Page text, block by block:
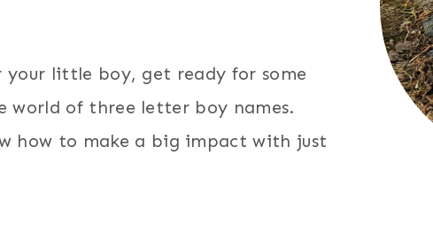
little boy, get ready for some
world of three letter boy names.
how to make a big impact with just